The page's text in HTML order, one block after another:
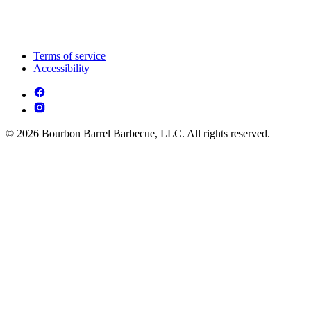
Terms of service
Accessibility
© 2026 Bourbon Barrel Barbecue, LLC. All rights reserved.